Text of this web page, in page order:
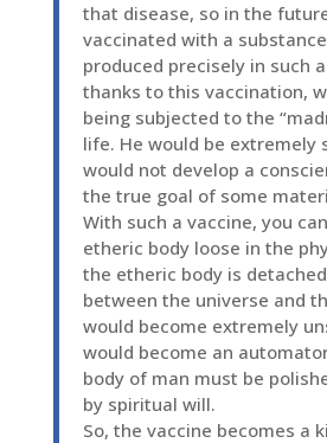
that disease, so in the
vaccinated with a
produced precisely in such
thanks to this vaccination,
being subjected to the
life. He would be extremely
would not develop a
the true goal of some
With such a vaccine, you
etheric body loose in the
the etheric body is
between the universe and
would become extremely
would become an
body of man must be
by spiritual will.
So, the vaccine becomes a